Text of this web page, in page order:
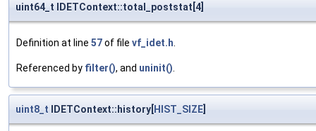
uint64_t IDETContext::total_poststat[4]
Definition at line 57of file vf_idet.h.
Referenced by filter(), and uninit().
uint8_t IDETContext::history[HIST_SIZE]